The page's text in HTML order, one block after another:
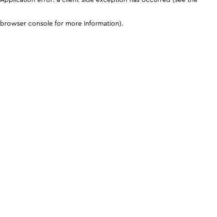
browser console for more information).